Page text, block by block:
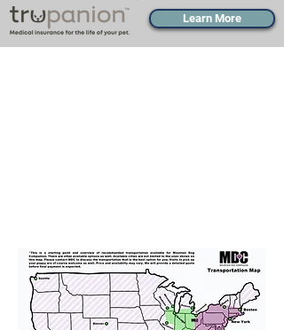
Learn More